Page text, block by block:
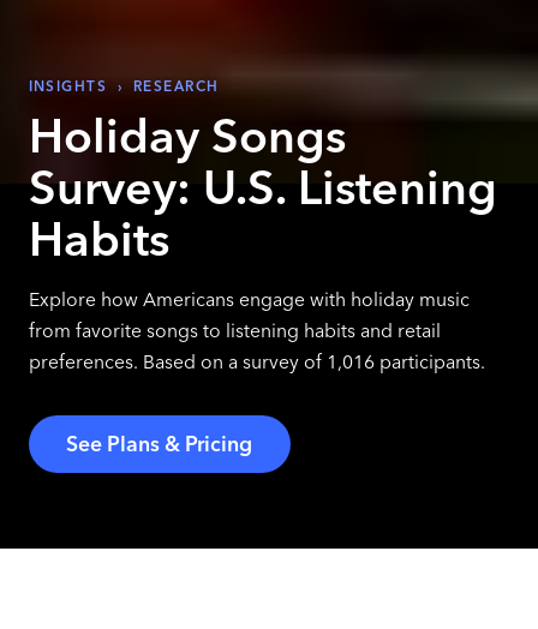
INSIGHTS › RESEARCH
Holiday Songs
Survey: U.S. Listening
Habits
Explore how Americans engage with holiday music
from favorite songs to listening habits and retail
preferences. Based on a survey of 1,016 participants.
See Plans & Pricing